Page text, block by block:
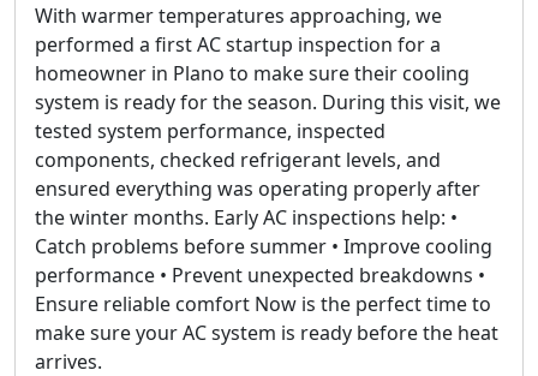
With warmer temperatures approaching, we
performed a first AC startup inspection for a
homeowner in Plano to make sure their cooling
system is ready for the season. During this visit, we
tested system performance, inspected
components, checked refrigerant levels, and
ensured everything was operating properly after
the winter months. Early AC inspections help: •
Catch problems before summer • Improve cooling
performance • Prevent unexpected breakdowns •
Ensure reliable comfort Now is the perfect time to
make sure your AC system is ready before the heat
arrives.